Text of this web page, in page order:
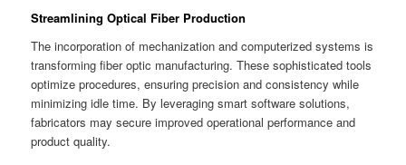
Streamlining Optical Fiber Production
The incorporation of mechanization and computerized systems is
transforming fiber optic manufacturing. These sophisticated tools
optimize procedures, ensuring precision and consistency while
minimizing idle time. By leveraging smart software solutions,
fabricators may secure improved operational performance and
product quality.